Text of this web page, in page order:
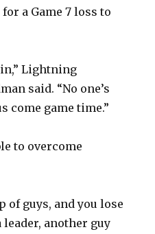
a Game 7 loss to
Lightning
said. “No one’s
come game time.”
to overcome
of guys, and you lose
another guy